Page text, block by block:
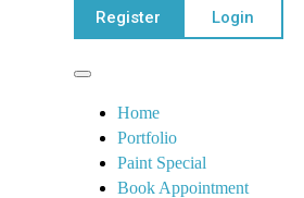
Register Login
Home
Portfolio
Paint Special
Book Appointment